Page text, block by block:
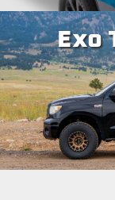
Exo